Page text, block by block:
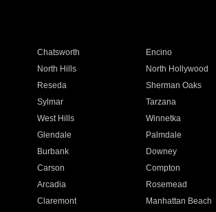
Chatsworth Encino
North Hills North Hollywood
Reseda Sherman Oaks
Sylmar Tarzana
West Hills Winnetka
Glendale Palmdale
Burbank Downey
Carson Compton
Arcadia Rosemead
Claremont Manhattan Beach